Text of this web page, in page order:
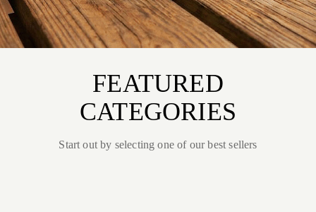
FEATURED
CATEGORIES
Start out by selecting one of our best sellers